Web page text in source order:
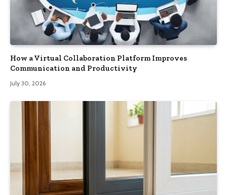
How a Virtual Collaboration Platform Improves
Communication and Productivity
July 30, 2026